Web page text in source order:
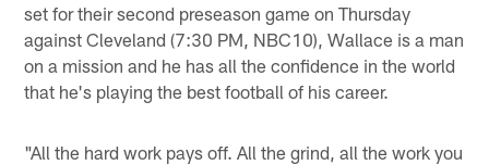
set for their second preseason game on Thursday
against Cleveland (7:30 PM, NBC10), Wallace is a man
on a mission and he has all the confidence in the world
that he's playing the best football of his career.
"All the hard work pays off. All the grind, all the work you